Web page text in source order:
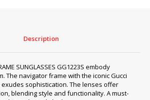
Description
SUNGLASSES GG1223S embody
The navigator frame with the iconic Gucci
sophistication. The lenses offer
blending style and functionality. A must-